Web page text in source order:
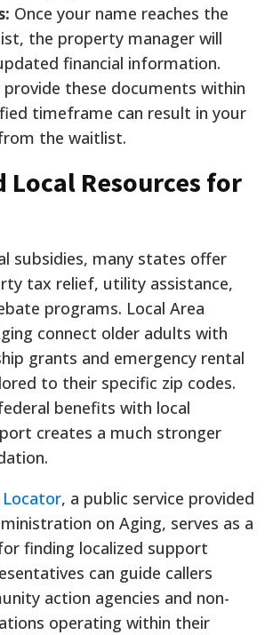
Once your name reaches the
the property manager will
financial information.
provide these documents within
timeframe can result in your
the waitlist.
Local Resources for
subsidies, many states offer
tax relief, utility assistance,
programs. Local Area
connect older adults with
grants and emergency rental
to their specific zip codes.
benefits with local
creates a much stronger
Locator, a public service provided
on Aging, serves as a
finding localized support
can guide callers
action agencies and non-
operating within their